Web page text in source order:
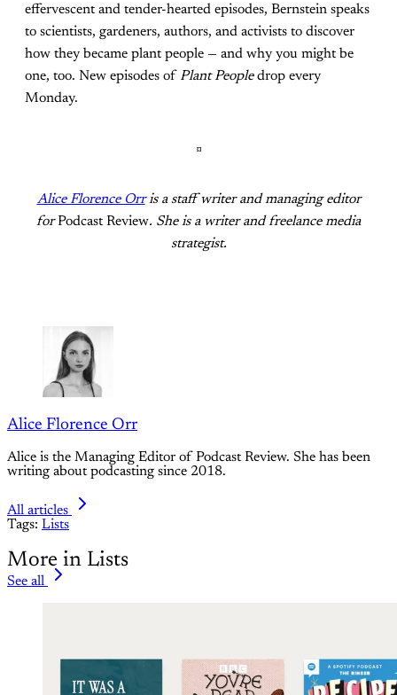
effervescent and tender-hearted episodes, Bernstein speaks
to scientists, gardeners, authors, and activists to discover
how they became plant people — and why you might be
one, too. New episodes ofPlant Peopledrop every
Monday.
¤
Alice Florence Orris a staff writer and managing editor
forPodcast Review. She is a writer and freelance media
strategist.
Alice Florence Orr
Alice is the Managing Editor of Podcast Review. She has been
writing about podcasting since 2018.
All articles
Tags: Lists
More in Lists
See all